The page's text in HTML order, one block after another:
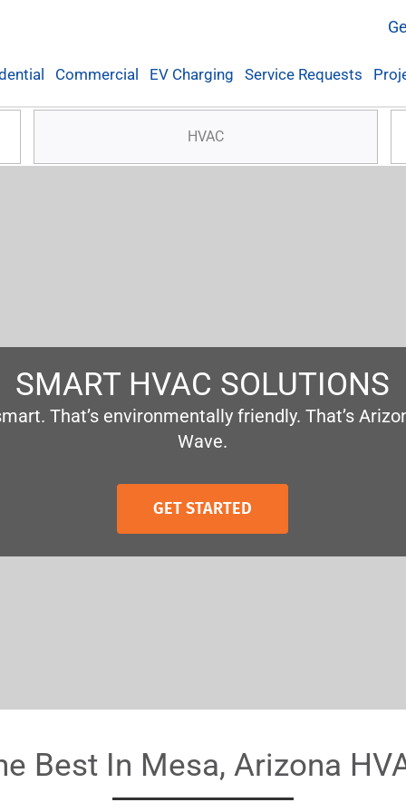
Commercial EV Charging Service Requests
HVAC
SMART HVAC SOLUTIONS
That’s environmentally friendly. That’s
Wave.
GET STARTED
Best In Mesa, Arizona